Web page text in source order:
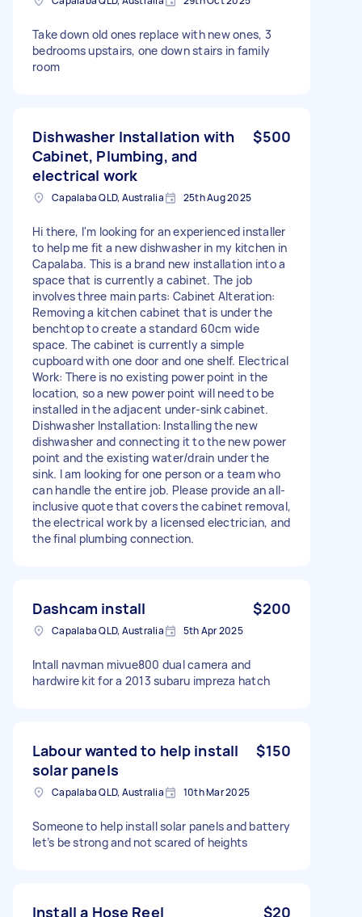
Take down old ones replace with new ones, 3
bedrooms upstairs, one down stairs in family
room
Dishwasher Installation with
Cabinet, Plumbing, and
electrical work
$500
Capalaba QLD, Australia 25th Aug 2025
Hi there, I'm looking for an experienced installer
to help me fit a new dishwasher in my kitchen in
Capalaba. This is a brand new installation into a
space that is currently a cabinet. The job
involves three main parts: Cabinet Alteration:
Removing a kitchen cabinet that is under the
benchtop to create a standard 60cm wide
space. The cabinet is currently a simple
cupboard with one door and one shelf. Electrical
Work: There is no existing power point in the
location, so a new power point will need to be
installed in the adjacent under-sink cabinet.
Dishwasher Installation: Installing the new
dishwasher and connecting it to the new power
point and the existing water/drain under the
sink. I am looking for one person or a team who
can handle the entire job. Please provide an all-
inclusive quote that covers the cabinet removal,
the electrical work by a licensed electrician, and
the final plumbing connection.
Dashcam install $200
Capalaba QLD, Australia 5th Apr 2025
Intall navman mivue800 dual camera and
hardwire kit for a 2013 subaru impreza hatch
Labour wanted to help install
solar panels
$150
Capalaba QLD, Australia 10th Mar 2025
Someone to help install solar panels and battery
let’s be strong and not scared of heights
Install a Hose Reel $20